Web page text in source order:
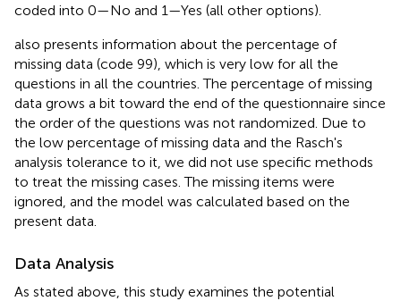
coded into 0—No and 1—Yes (all other options).
also presents information about the percentage of
missing data (code 99), which is very low for all the
questions in all the countries. The percentage of missing
data grows a bit toward the end of the questionnaire since
the order of the questions was not randomized. Due to
the low percentage of missing data and the Rasch's
analysis tolerance to it, we did not use specific methods
to treat the missing cases. The missing items were
ignored, and the model was calculated based on the
present data.
Data Analysis
As stated above, this study examines the potential